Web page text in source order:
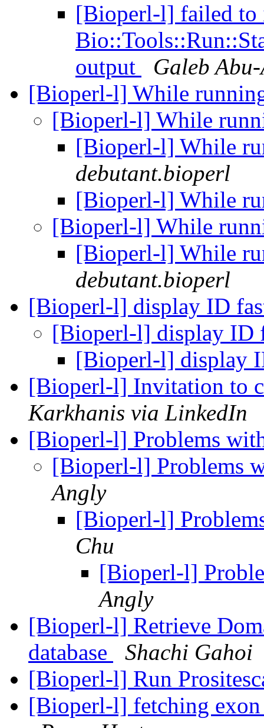
[Bioperl-l] failed to
output
Galeb
[Bioperl-l] While
[Bioperl-l] While
[Bioperl-l] While
debutant.bioperl
[Bioperl-l] While
[Bioperl-l] While
[Bioperl-l] While
debutant.bioperl
[Bioperl-l] display ID
[Bioperl-l] display ID
[Bioperl-l] display
[Bioperl-l] Invitation to
Karkhanis via LinkedIn
[Bioperl-l] Problems
[Bioperl-l] Problems
Angly
[Bioperl-l]
Chu
[Bioperl-l]
Angly
[Bioperl-l] Retrieve
database
Shachi Gahoi
[Bioperl-l] Run
[Bioperl-l] fetching